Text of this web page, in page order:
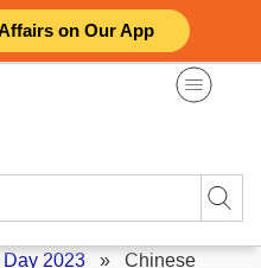
on Our App
2023 » Chinese